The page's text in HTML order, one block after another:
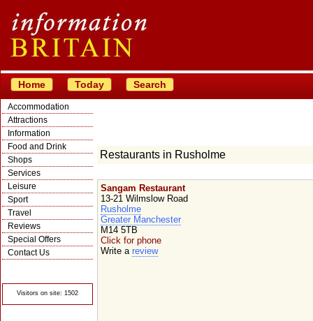
Home Today Search
Accommodation
Attractions
Information
Food and Drink
Shops
Services
Leisure
Sport
Travel
Reviews
Special Offers
Contact Us
Visitors on site: 1502
Restaurants in Rusholme
Sangam Restaurant
13-21 Wilmslow Road
Rusholme
Greater Manchester
M14 5TB
Click for phone
Write a review